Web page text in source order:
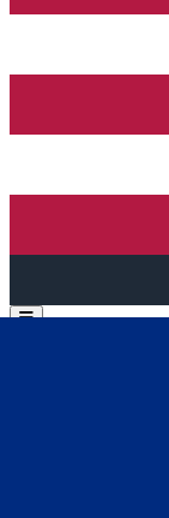
Open main menu